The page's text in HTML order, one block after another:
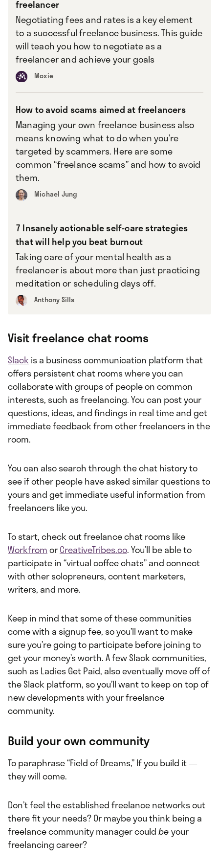
freelancer
Negotiating fees and rates is a key element
to a successful freelance business. This guide
will teach you how to negotiate as a
freelancer and achieve your goals
Moxie
How to avoid scams aimed at freelancers
Managing your own freelance business also
means knowing what to do when you’re
targeted by scammers. Here are some
common “freelance scams” and how to avoid
them.
Michael Jung
7 Insanely actionable self-care strategies
that will help you beat burnout
Taking care of your mental health as a
freelancer is about more than just practicing
meditation or scheduling days off.
Anthony Sills
Visit freelance chat rooms
Slack is a business communication platform that
offers persistent chat rooms where you can
collaborate with groups of people on common
interests, such as freelancing. You can post your
questions, ideas, and findings in real time and get
immediate feedback from other freelancers in the
room.
You can also search through the chat history to
see if other people have asked similar questions to
yours and get immediate useful information from
freelancers like you.
To start, check out freelance chat rooms like
WorkfromorCreativeTribes.co. You’ll be able to
participate in “virtual coffee chats” and connect
with other solopreneurs, content marketers,
writers, and more.
Keep in mind that some of these communities
come with a signup fee, so you’ll want to make
sure you’re going to participate before joining to
get your money’s worth. A few Slack communities,
such as Ladies Get Paid, also eventually move off of
the Slack platform, so you’ll want to keep on top of
new developments with your freelance
community.
Build your own community
To paraphrase “Field of Dreams,” If you build it —
they will come.
Don’t feel the established freelance networks out
there fit your needs? Or maybe you think being a
freelance community manager couldbeyour
freelancing career?